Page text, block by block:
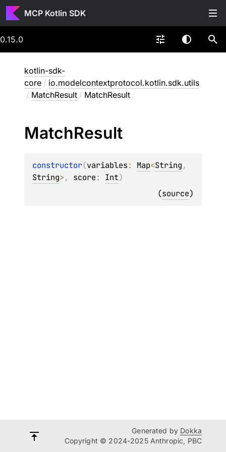
MCP Kotlin SDK
0.15.0
kotlin-sdk-
core / io.modelcontextprotocol.kotlin.sdk.utils
/ MatchResult / MatchResult
MatchResult
constructor(variables: Map<String
String>, score: Int)
(source)
Generated by Dokka
Copyright © 2024-2025 Anthropic, PBC